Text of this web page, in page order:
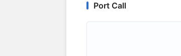
Port Call